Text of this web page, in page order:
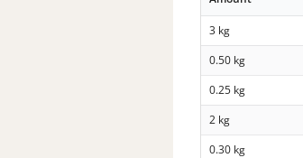
3 kg
0.50 kg
0.25 kg
2 kg
0.30 kg